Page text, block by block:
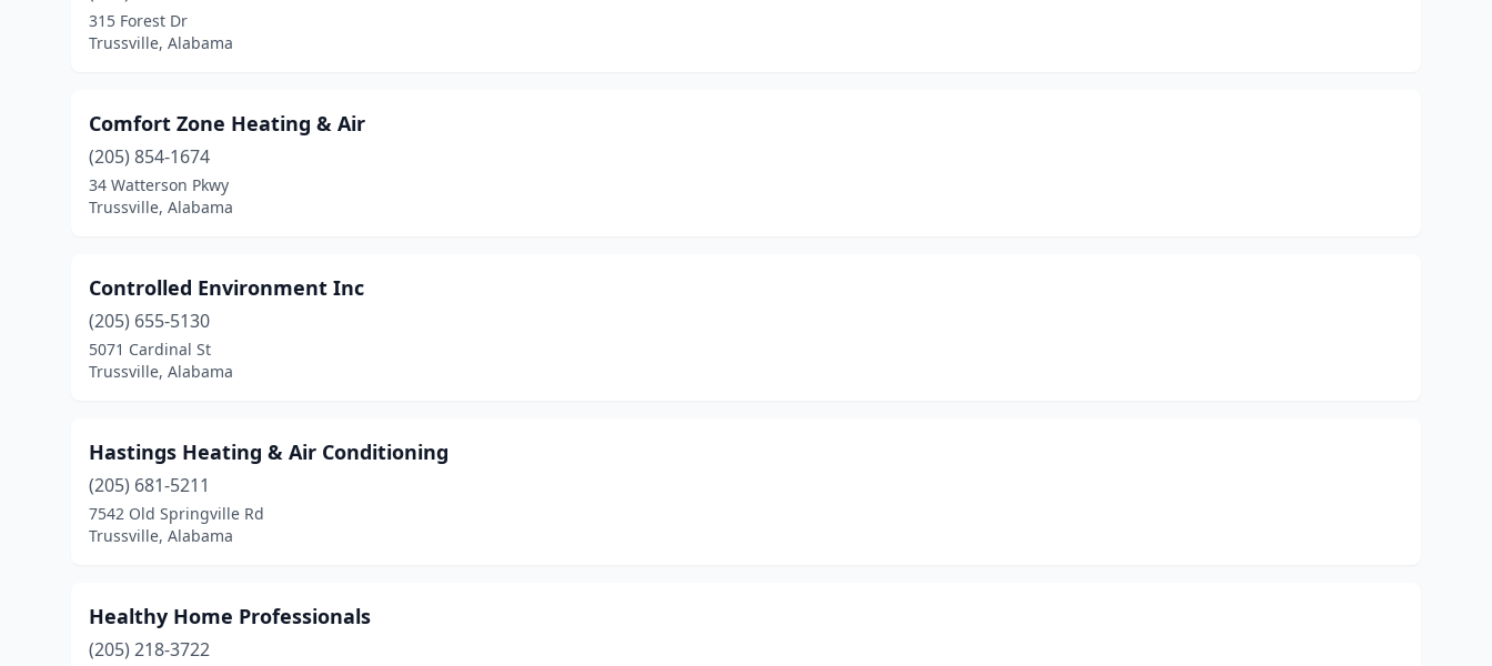
315 Forest Dr
Trussville, Alabama
Comfort Zone Heating & Air
(205) 854-1674
34 Watterson Pkwy
Trussville, Alabama
Controlled Environment Inc
(205) 655-5130
5071 Cardinal St
Trussville, Alabama
Hastings Heating & Air Conditioning
(205) 681-5211
7542 Old Springville Rd
Trussville, Alabama
Healthy Home Professionals
(205) 218-3722